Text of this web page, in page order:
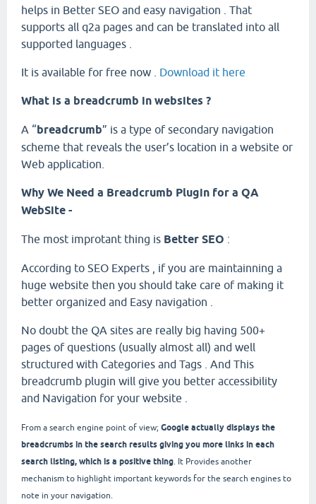
helps in Better SEO and easy navigation . That
supports all q2a pages and can be translated into all
supported languages .
It is available for free now . Download it here
What is a breadcrumb in websites ?
A “breadcrumb” is a type of secondary navigation
scheme that reveals the user’s location in a website or
Web application.
Why We Need a Breadcrumb Plugin for a QA
WebSite -
The most improtant thing is Better SEO :
According to SEO Experts , if you are maintainning a
huge website then you should take care of making it
better organized and Easy navigation .
No doubt the QA sites are really big having 500+
pages of questions (usually almost all) and well
structured with Categories and Tags . And This
breadcrumb plugin will give you better accessibility
and Navigation for your website .
From a search engine point of view; Google actually displays the
breadcrumbs in the search results giving you more links in each
search listing, which is a positive thing. It Provides another
mechanism to highlight important keywords for the search engines to
note in your navigation.